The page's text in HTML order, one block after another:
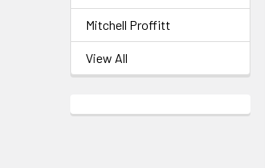
Mitchell Proffitt
View All